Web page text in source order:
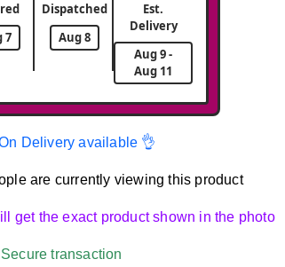
7
Dispatched
Aug 8
Est.
Delivery
Aug 9 -
Aug 11
Delivery available 👌
are currently viewing this product
get the exact product shown in the photo
transaction